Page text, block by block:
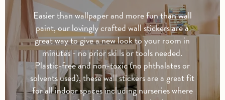
Easier than wallpaper and more fun than wall
paint, our lovingly crafted wall stickers are a
great way to give a new look to your room in
minutes - no prior skills or tools needed.
Plastic-free and non-toxic (no phthalates or
solvents used), these wall stickers are a great fit
for all indoor spaces including nurseries where